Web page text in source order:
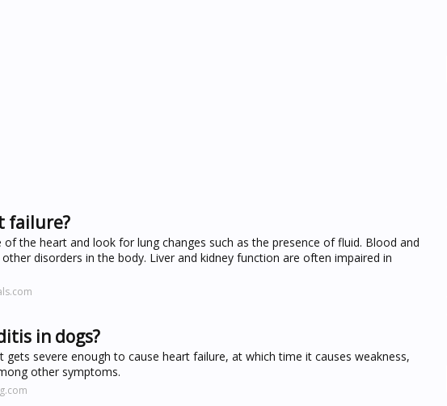
failure?
the heart and look for lung changes such as the presence of fluid. Blood and
disorders in the body. Liver and kidney function are often impaired in
in dogs?
severe enough to cause heart failure, at which time it causes weakness,
other symptoms.